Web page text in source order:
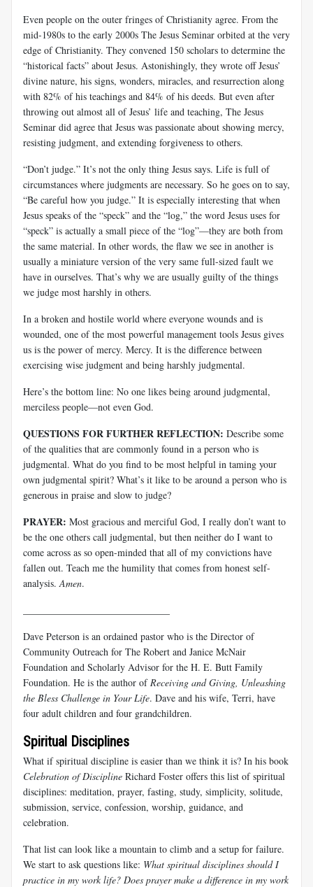
Even people on the outer fringes of Christianity agree. From the
mid-1980s to the early 2000s The Jesus Seminar orbited at the very
edge of Christianity. They convened 150 scholars to determine the
“historical facts” about Jesus. Astonishingly, they wrote off Jesus’
divine nature, his signs, wonders, miracles, and resurrection along
with 82% of his teachings and 84% of his deeds. But even after
throwing out almost all of Jesus’ life and teaching, The Jesus
Seminar did agree that Jesus was passionate about showing mercy,
resisting judgment, and extending forgiveness to others.
“Don’t judge.” It’s not the only thing Jesus says. Life is full of
circumstances where judgments are necessary. So he goes on to say,
“Be careful how you judge.” It is especially interesting that when
Jesus speaks of the “speck” and the “log,” the word Jesus uses for
“speck” is actually a small piece of the “log”—they are both from
the same material. In other words, the flaw we see in another is
usually a miniature version of the very same full-sized fault we
have in ourselves. That’s why we are usually guilty of the things
we judge most harshly in others.
In a broken and hostile world where everyone wounds and is
wounded, one of the most powerful management tools Jesus gives
us is the power of mercy. Mercy. It is the difference between
exercising wise judgment and being harshly judgmental.
Here’s the bottom line: No one likes being around judgmental,
merciless people—not even God.
QUESTIONS FOR FURTHER REFLECTION: Describe some
of the qualities that are commonly found in a person who is
judgmental. What do you find to be most helpful in taming your
own judgmental spirit? What’s it like to be around a person who is
generous in praise and slow to judge?
PRAYER: Most gracious and merciful God, I really don’t want to
be the one others call judgmental, but then neither do I want to
come across as so open-minded that all of my convictions have
fallen out. Teach me the humility that comes from honest self-
analysis. Amen.
Dave Peterson is an ordained pastor who is the Director of
Community Outreach for The Robert and Janice McNair
Foundation and Scholarly Advisor for the H. E. Butt Family
Foundation. He is the author of Receiving and Giving, Unleashing
the Bless Challenge in Your Life. Dave and his wife, Terri, have
four adult children and four grandchildren.
Spiritual Disciplines
What if spiritual discipline is easier than we think it is? In his book
Celebration of Discipline Richard Foster offers this list of spiritual
disciplines: meditation, prayer, fasting, study, simplicity, solitude,
submission, service, confession, worship, guidance, and
celebration.
That list can look like a mountain to climb and a setup for failure.
We start to ask questions like: What spiritual disciplines should I
practice in my work life? Does prayer make a difference in my work